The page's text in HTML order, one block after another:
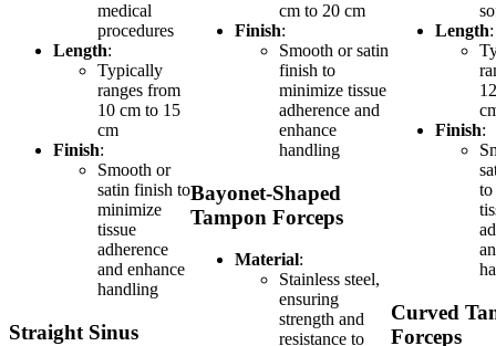
medical
procedures
Length:
Typically
ranges from
10 cm to 15
cm
Finish:
Smooth or
satin finish to
minimize
tissue
adherence
and enhance
handling
Straight Sinus
cm to 20 cm
Finish:
Smooth or satin
finish to
minimize tissue
adherence and
enhance
handling
Bayonet-Shaped
Tampon Forceps
Material:
Stainless steel,
ensuring
strength and
resistance to
Length:
Finish:
to
Curved
Forceps